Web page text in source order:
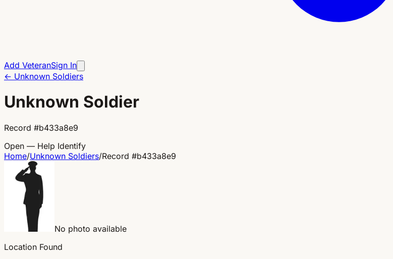
Add VeteranSign In
← Unknown Soldiers
Unknown Soldier
Record #b433a8e9
Open — Help Identify
Home/Unknown Soldiers/Record #b433a8e9
No photo available
Location Found